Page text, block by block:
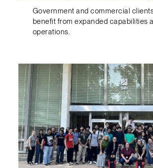
Government and commercial
benefit from expanded capabilities
operations.